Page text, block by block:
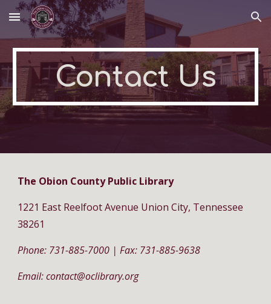
Skip to main content Skip to navigation
Contact Us
The Obion County Public Library
1221 East Reelfoot Avenue Union City, Tennessee
38261
Phone: 731-885-7000 | Fax: 731-885-9638
Email: contact@oclibrary.org